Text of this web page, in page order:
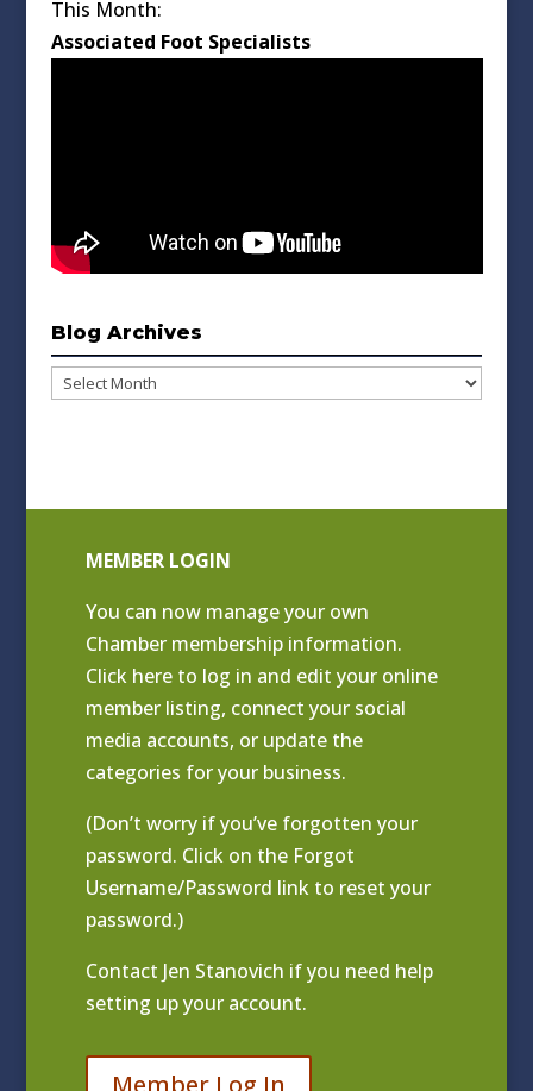
This Month:
Associated Foot Specialists
Blog Archives
Blog
MEMBER LOGIN
You can now manage your own
Chamber membership information.
Click here to log in and edit your online
member listing, connect your social
media accounts, or update the
categories for your business.
(Don’t worry if you’ve forgotten your
password. Click on the Forgot
Username/Password link to reset your
password.)
Contact Jen Stanovich if you need help
setting up your account.
Member Log In